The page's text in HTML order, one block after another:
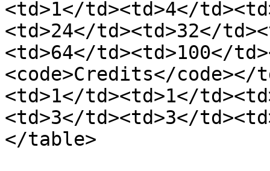
<td>1</td><td>4</
<td>24</td><td>32</
<td>64</td><td>100</
<code>Credits</
<td>1</td><td>1</
<td>3</td><td>3</
</table>